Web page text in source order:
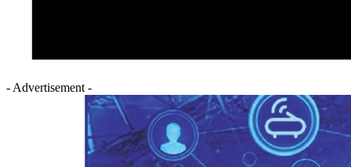
- Advertisement -